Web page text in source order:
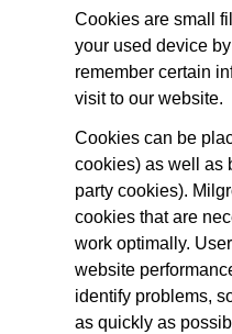
Cookies are small
your used device
remember certain
visit to our website.
Cookies can be
cookies) as well as
party cookies).
cookies that are
work optimally.
website
identify problems,
as quickly as